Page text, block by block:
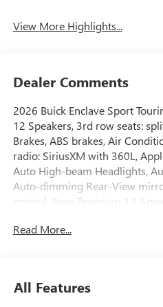
View More Highlights...
Dealer Comments
2026 Buick Enclave Sport
12 Speakers, 3rd row seats:
Brakes, ABS brakes, Air
radio: SiriusXM with 360L,
Auto High-beam Headlights,
Auto-dimming Rear-View
control, Bose Premium 12-
Delay-off headlights, Driver 4-
Emergency communication
Read More...
All Features